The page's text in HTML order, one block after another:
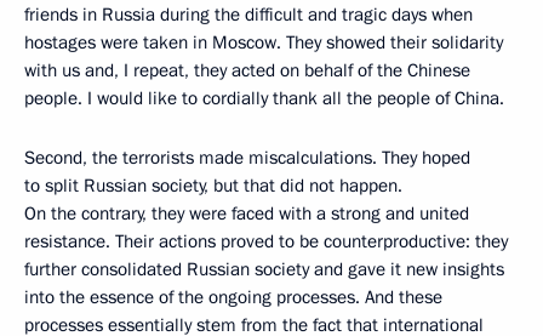
friends in Russia during the difficult and tragic days when
hostages were taken in Moscow. They showed their solidarity
with us and, I repeat, they acted on behalf of the Chinese
people. I would like to cordially thank all the people of China.
Second, the terrorists made miscalculations. They hoped
to split Russian society, but that did not happen.
On the contrary, they were faced with a strong and united
resistance. Their actions proved to be counterproductive: they
further consolidated Russian society and gave it new insights
into the essence of the ongoing processes. And these
processes essentially stem from the fact that international